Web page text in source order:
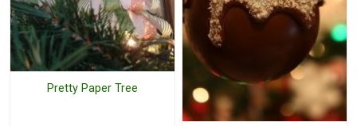
Pretty Paper Tree